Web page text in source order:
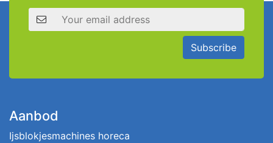
Email address
Subscribe
Aanbod
Ijsblokjesmachines horeca